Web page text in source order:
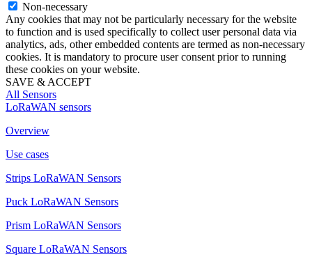
Non-necessary
Any cookies that may not be particularly necessary for the website
to function and is used specifically to collect user personal data via
analytics, ads, other embedded contents are termed as non-necessary
cookies. It is mandatory to procure user consent prior to running
these cookies on your website.
SAVE & ACCEPT
All Sensors
LoRaWAN sensors
Overview
Use cases
Strips LoRaWAN Sensors
Puck LoRaWAN Sensors
Prism LoRaWAN Sensors
Square LoRaWAN Sensors